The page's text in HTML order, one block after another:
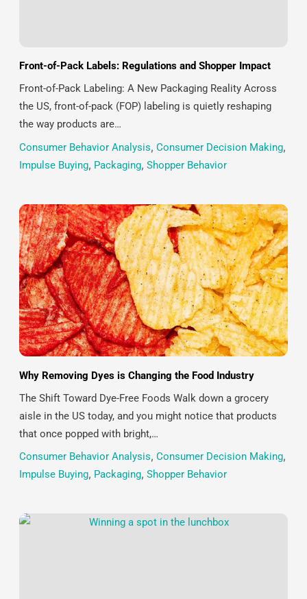
Front-of-Pack Labels: Regulations and Shopper Impact
Front-of-Pack Labeling: A New Packaging Reality Across
the US, front-of-pack (FOP) labeling is quietly reshaping
the way products are…
Consumer Behavior Analysis, Consumer Decision Making,
Impulse Buying, Packaging, Shopper Behavior
Why Removing Dyes is Changing the Food Industry
The Shift Toward Dye-Free Foods Walk down a grocery
aisle in the US today, and you might notice that products
that once popped with bright,…
Consumer Behavior Analysis, Consumer Decision Making,
Impulse Buying, Packaging, Shopper Behavior